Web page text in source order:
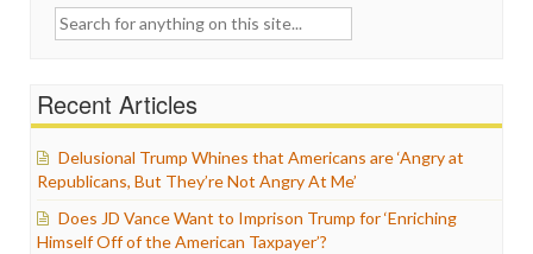
Search
Recent Articles
Delusional Trump Whines that Americans are ‘Angry at
Republicans, But They’re Not Angry At Me’
Does JD Vance Want to Imprison Trump for ‘Enriching
Himself Off of the American Taxpayer’?